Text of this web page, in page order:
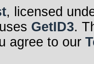
, licensed
GetID3.
agree to our